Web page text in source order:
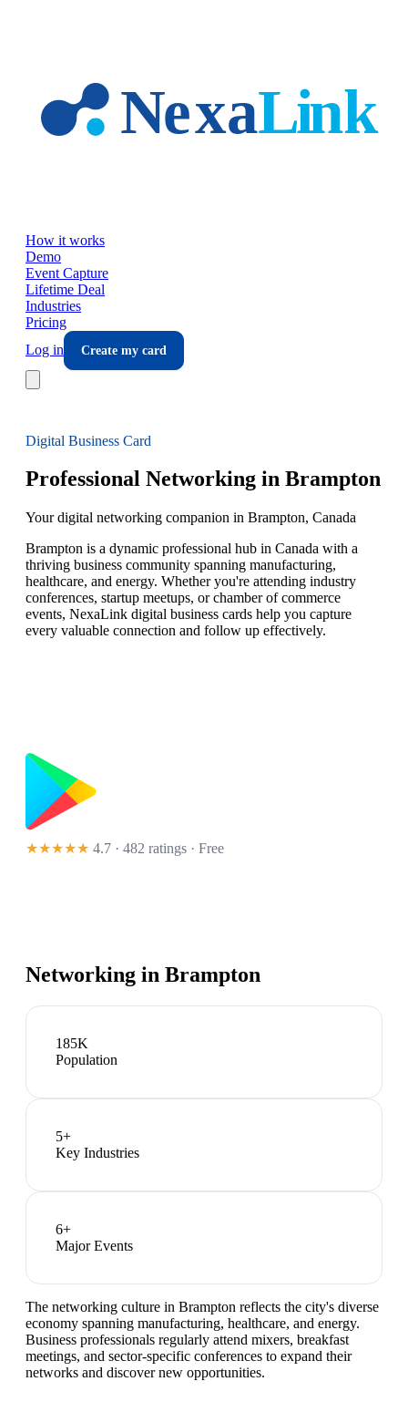
How it works
Demo
Event Capture
Lifetime Deal
Industries
Pricing
Log in
Create my card
Digital Business Card
Professional Networking in Brampton
Your digital networking companion in Brampton, Canada
Brampton is a dynamic professional hub in Canada with a
thriving business community spanning manufacturing,
healthcare, and energy. Whether you're attending industry
conferences, startup meetups, or chamber of commerce
events, NexaLink digital business cards help you capture
every valuable connection and follow up effectively.
★★★★★ 4.7 · 482 ratings · Free
Networking in Brampton
185K
Population
5+
Key Industries
6+
Major Events
The networking culture in Brampton reflects the city's diverse
economy spanning manufacturing, healthcare, and energy.
Business professionals regularly attend mixers, breakfast
meetings, and sector-specific conferences to expand their
networks and discover new opportunities.